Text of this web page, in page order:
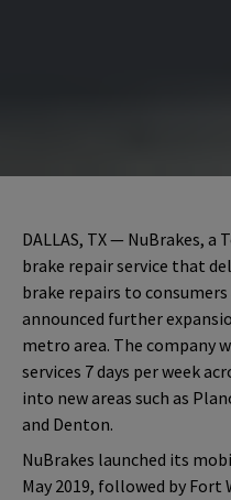
DALLAS, TX — NuBrakes, a
brake repair service that
brake repairs to
announced further
metro area. The company
services 7 days per week
into new areas such as
and Denton.
NuBrakes launched its
May 2019, followed by